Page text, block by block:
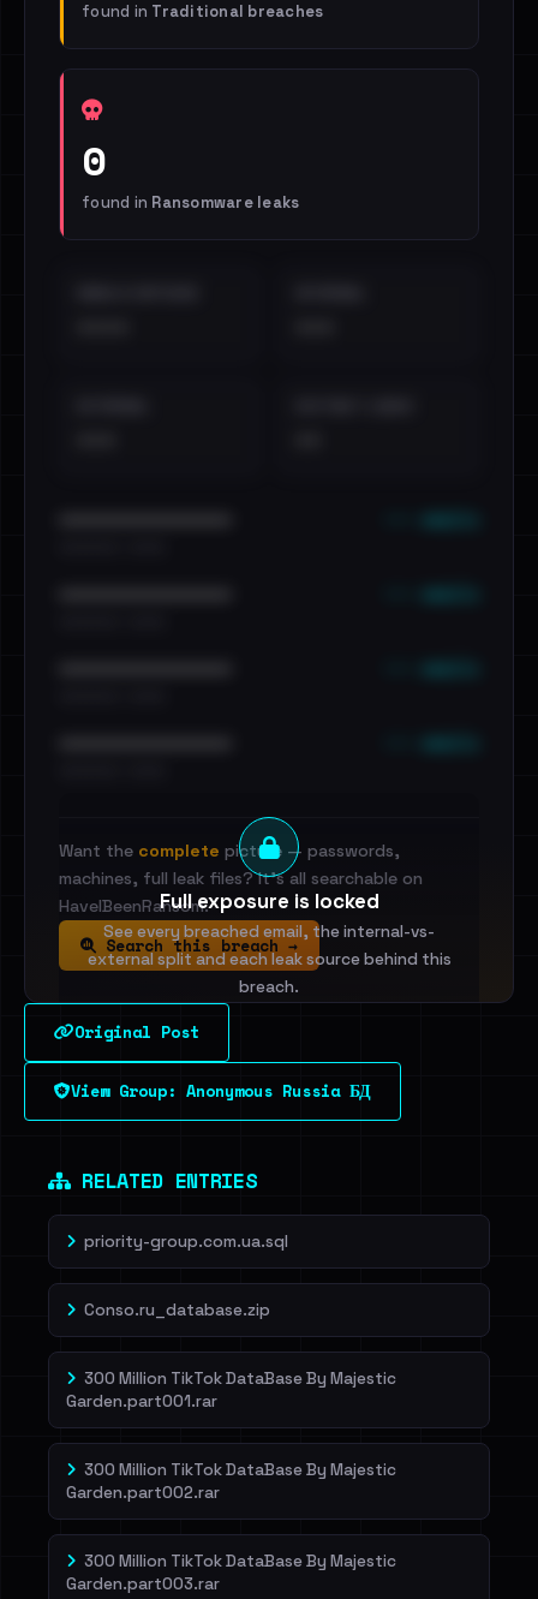
found in Traditional breaches
0
found in Ransomware leaks
Full exposure is locked
See every breached email, the internal-vs-
external split and each leak source behind this
breach.
Sign in to unlock
Dig deeper on HaveIBeenRansom →
Want the complete picture — passwords,
machines, full leak files? It's all searchable on
HaveIBeenRansom.
Search this breach →
Original Post
View Group: Anonymous Russia БД
RELATED ENTRIES
priority-group.com.ua.sql
Conso.ru_database.zip
300 Million TikTok DataBase By Majestic
Garden.part001.rar
300 Million TikTok DataBase By Majestic
Garden.part002.rar
300 Million TikTok DataBase By Majestic
Garden.part003.rar